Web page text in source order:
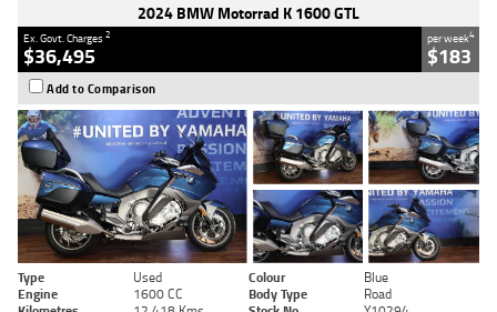
2024 BMW Motorrad K 1600 GTL
Ex. Govt. Charges2
$36,495
per week4
$183
Add to Comparison
Type Used Colour
Blue
Engine
1600 CC Body Type
Road